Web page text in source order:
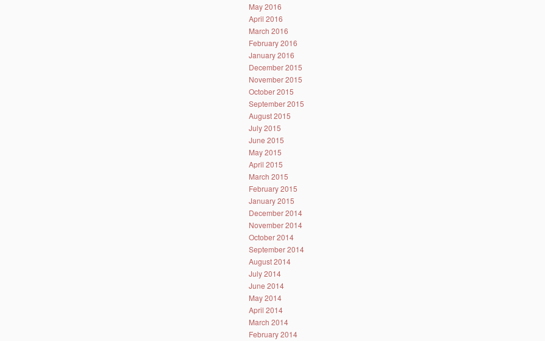
May 2016
April 2016
March 2016
February 2016
January 2016
December 2015
November 2015
October 2015
September 2015
August 2015
July 2015
June 2015
May 2015
April 2015
March 2015
February 2015
January 2015
December 2014
November 2014
October 2014
September 2014
August 2014
July 2014
June 2014
May 2014
April 2014
March 2014
February 2014